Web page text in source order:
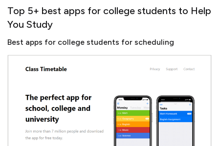
Top 5+ best apps for college students to Help
You Study
Best apps for college students for scheduling